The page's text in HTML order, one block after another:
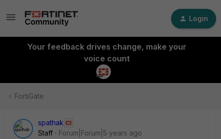
Login
Your feedback drives change, make your
voice count
FortiGate
spathak
Staff
Forum|Forum|5 years ago